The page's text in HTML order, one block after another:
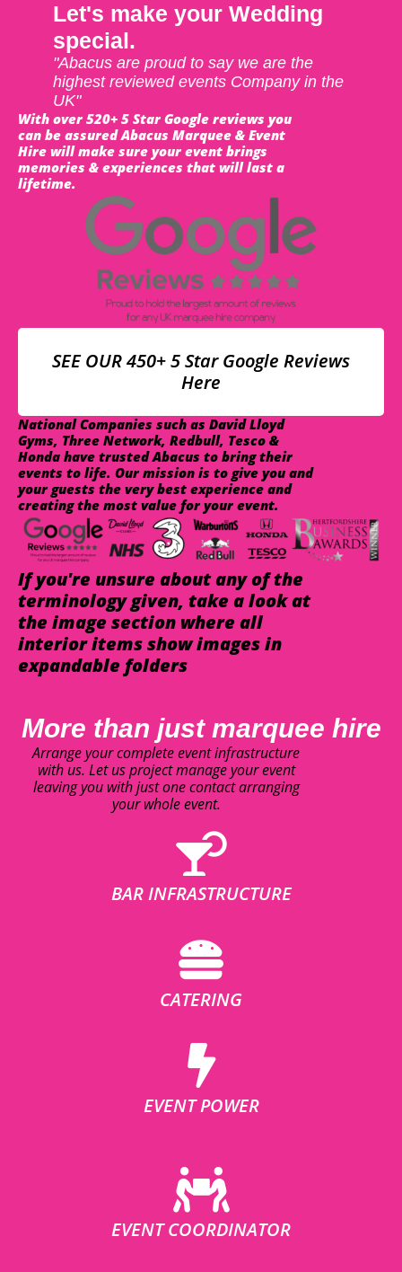
Let's make your Wedding
special.
"Abacus are proud to say we are the
highest reviewed events Company in the
UK"
With over 520+ 5 Star Google reviews you
can be assured Abacus Marquee & Event
Hire will make sure your event brings
memories & experiences that will last a
lifetime.
SEE OUR 450+ 5 Star Google Reviews
Here
National Companies such as David Lloyd
Gyms, Three Network, Redbull, Tesco &
Honda have trusted Abacus to bring their
events to life. Our mission is to give you and
your guests the very best experience and
creating the most value for your event.
If you're unsure about any of the
terminology given, take a look at
the image section where all
interior items show images in
expandable folders
More than just marquee hire
Arrange your complete event infrastructure
with us. Let us project manage your event
leaving you with just one contact arranging
your whole event.
BAR INFRASTRUCTURE
CATERING
EVENT POWER
EVENT COORDINATOR